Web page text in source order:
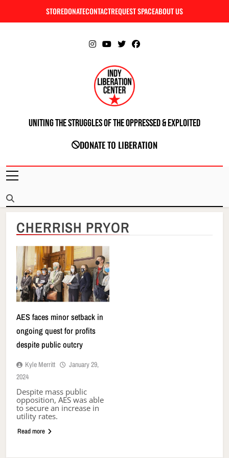
STOREDONATECONTACTREQUEST SPACEABOUT US
INDIANAPOLIS LIBERATION CENTER
Uniting The Struggles Of The Oppressed & Exploited
DONATE TO LIBERATION
CHERRISH PRYOR
AES faces minor setback in
ongoing quest for profits
despite public outcry
Kyle Merritt
January 29,
2024
Despite mass public
opposition, AES was able
to secure an increase in
utility rates.
Read more